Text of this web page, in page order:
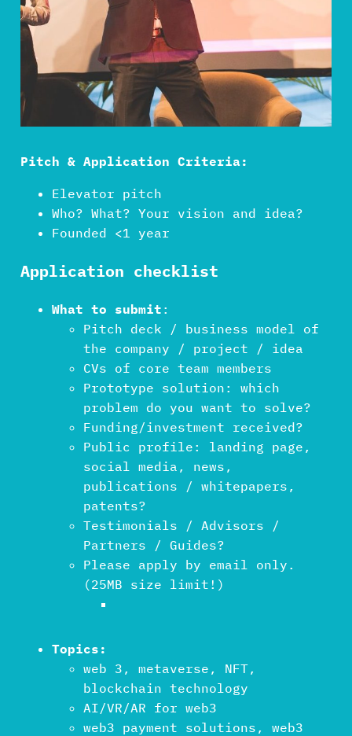
Pitch & Application Criteria:
Elevator pitch
Who? What? Your vision and idea?
Founded <1 year
Application checklist
What to submit :
Pitch deck / business model of
the company / project / idea
CVs of core team members
Prototype solution: which
problem do you want to solve?
Funding/investment received?
Public profile: landing page,
social media, news,
publications / whitepapers,
patents?
Testimonials / Advisors /
Partners / Guides?
Please apply by email only.
(25MB size limit!)
Topics:
web 3, metaverse, NFT,
blockchain technology
AI/VR/AR for web3
web3 payment solutions, web3